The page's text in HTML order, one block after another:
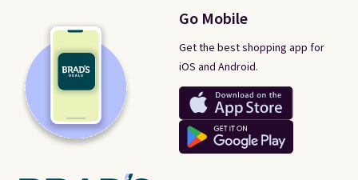
Go Mobile
Get the best shopping app for
iOS and Android.